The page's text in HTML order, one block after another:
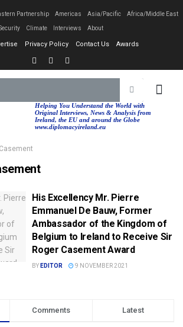
Partnership Americas Asia/Pacific Africa/Middle East
Climate Interviews About
Privacy Policy Contact Us Awards
Helping You Understand the World with
Original Interviews, News & Analysis from
Ireland, the EU and around the Globe
www.diplomacyireland.eu
His Excellency Mr. Pierre
Emmanuel De Bauw, Former
Ambassador of the Kingdom of
Belgium to Ireland to Receive Sir
Roger Casement Award
BY EDITOR 9 NOVEMBER 2021
Comments Latest